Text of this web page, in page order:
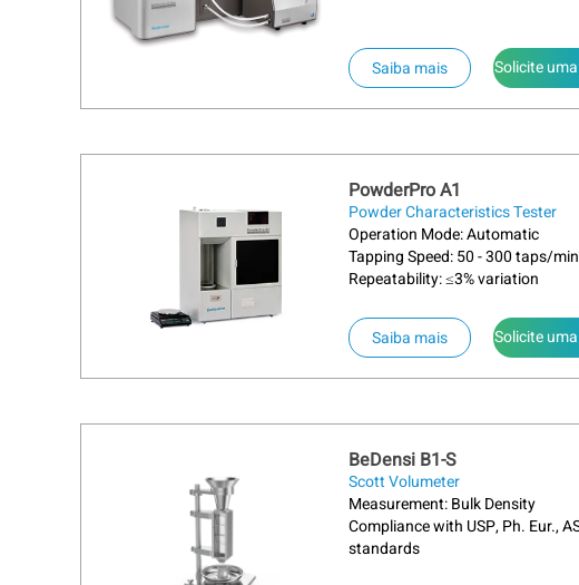
Saiba mais Solicite
PowderPro A1
Powder Characteristics Tester
Operation Mode: Automatic
Tapping Speed: 50 - 300 taps/min
Repeatability: ≤3% variation
Saiba mais Solicite
BeDensi B1-S
Scott Volumeter
Measurement: Bulk Density
Compliance with USP, Ph. Eur.,
standards